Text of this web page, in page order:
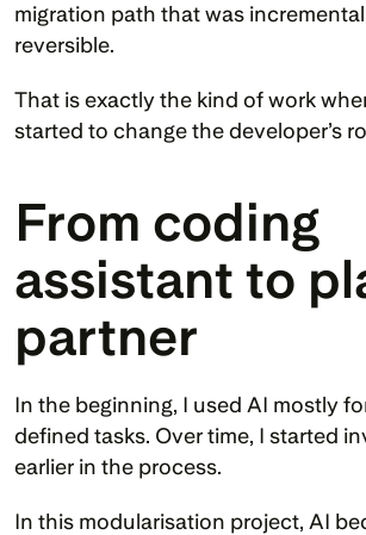
migration path that was
reversible.
That is exactly the kind of work
started to change the developer’s
From coding
assistant to
partner
In the beginning, I used AI mostly
defined tasks. Over time, I started
earlier in the process.
In this modularisation project, AI